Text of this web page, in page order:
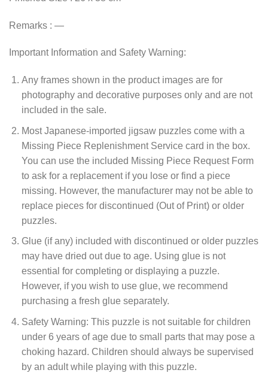
Remarks : —
Important Information and Safety Warning:
Any frames shown in the product images are for
photography and decorative purposes only and are not
included in the sale.
Most Japanese-imported jigsaw puzzles come with a
Missing Piece Replenishment Service card in the box.
You can use the included Missing Piece Request Form
to ask for a replacement if you lose or find a piece
missing. However, the manufacturer may not be able to
replace pieces for discontinued (Out of Print) or older
puzzles.
Glue (if any) included with discontinued or older puzzles
may have dried out due to age. Using glue is not
essential for completing or displaying a puzzle.
However, if you wish to use glue, we recommend
purchasing a fresh glue separately.
Safety Warning: This puzzle is not suitable for children
under 6 years of age due to small parts that may pose a
choking hazard. Children should always be supervised
by an adult while playing with this puzzle.